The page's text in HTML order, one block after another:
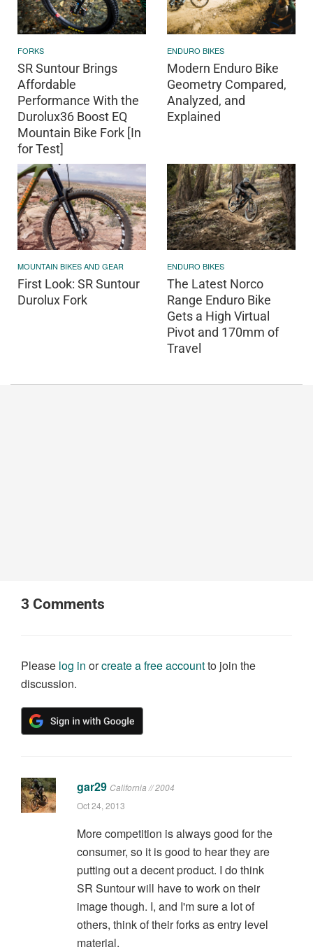
FORKS
SR Suntour Brings
Affordable
Performance With the
Durolux36 Boost EQ
Mountain Bike Fork [In
for Test]
ENDURO BIKES
Modern Enduro Bike
Geometry Compared,
Analyzed, and
Explained
MOUNTAIN BIKES AND GEAR
First Look: SR Suntour
Durolux Fork
ENDURO BIKES
The Latest Norco
Range Enduro Bike
Gets a High Virtual
Pivot and 170mm of
Travel
3 Comments
Please log in orcreate a free accountto join the
discussion.
gar29 California // 2004
Oct 24, 2013
More competition is always good for the
consumer, so it is good to hear they are
putting out a decent product. I do think
SR Suntour will have to work on their
image though. I, and I'm sure a lot of
others, think of their forks as entry level
material.